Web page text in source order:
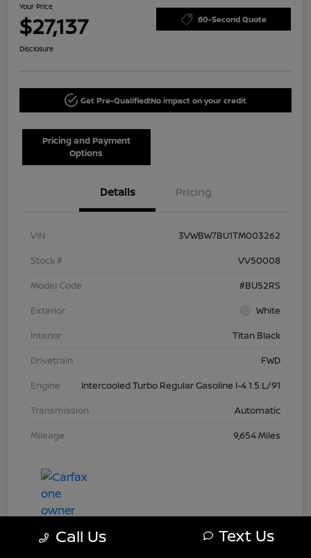
Your Price
$27,137 60-Second Quote
Disclosure
Get Pre-Qualified!No impact on your credit
Pricing and Payment
Options
Details Pricing
VIN
3VWBW7BU1TM003262
Stock #
VV50008
Model Code
#BU52RS
Exterior
White
Interior
Titan Black
Drivetrain
FWD
Engine
Intercooled Turbo Regular Gasoline I-4 1.5 L/91
Transmission
Automatic
Mileage
9,654 Miles
Call Us Text Us